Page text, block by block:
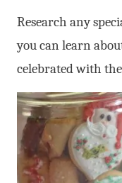
Research any
you can learn
celebrated with